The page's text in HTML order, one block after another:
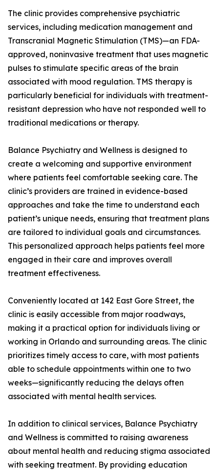
The clinic provides comprehensive psychiatric
services, including medication management and
Transcranial Magnetic Stimulation (TMS)—an FDA-
approved, noninvasive treatment that uses magnetic
pulses to stimulate specific areas of the brain
associated with mood regulation. TMS therapy is
particularly beneficial for individuals with treatment-
resistant depression who have not responded well to
traditional medications or therapy.
Balance Psychiatry and Wellness is designed to
create a welcoming and supportive environment
where patients feel comfortable seeking care. The
clinic’s providers are trained in evidence-based
approaches and take the time to understand each
patient’s unique needs, ensuring that treatment plans
are tailored to individual goals and circumstances.
This personalized approach helps patients feel more
engaged in their care and improves overall
treatment effectiveness.
Conveniently located at 142 East Gore Street, the
clinic is easily accessible from major roadways,
making it a practical option for individuals living or
working in Orlando and surrounding areas. The clinic
prioritizes timely access to care, with most patients
able to schedule appointments within one to two
weeks—significantly reducing the delays often
associated with mental health services.
In addition to clinical services, Balance Psychiatry
and Wellness is committed to raising awareness
about mental health and reducing stigma associated
with seeking treatment. By providing education